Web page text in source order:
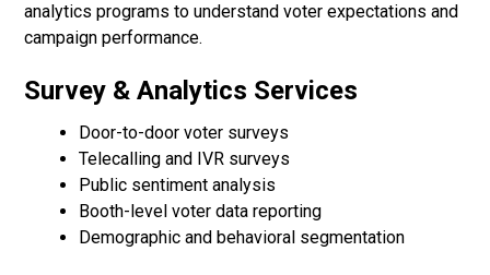
analytics programs to understand voter expectations and
campaign performance.
Survey & Analytics Services
Door-to-door voter surveys
Telecalling and IVR surveys
Public sentiment analysis
Booth-level voter data reporting
Demographic and behavioral segmentation